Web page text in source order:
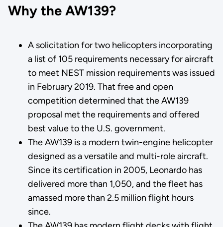
Why the AW139?
A solicitation for two helicopters incorporating
a list of 105 requirements necessary for aircraft
to meet NEST mission requirements was issued
in February 2019. That free and open
competition determined that the AW139
proposal met the requirements and offered
best value to the U.S. government.
The AW139 is a modern twin-engine helicopter
designed as a versatile and multi-role aircraft.
Since its certification in 2005, Leonardo has
delivered more than 1,050, and the fleet has
amassed more than 2.5 million flight hours
since.